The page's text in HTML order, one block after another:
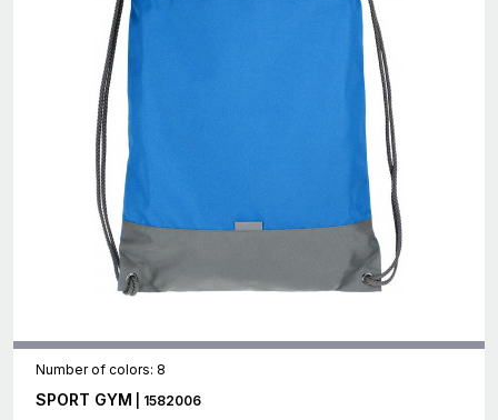
Number of colors: 8
SPORT GYM | 1582006